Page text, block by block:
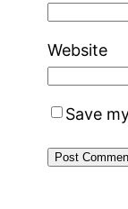
Website
Save